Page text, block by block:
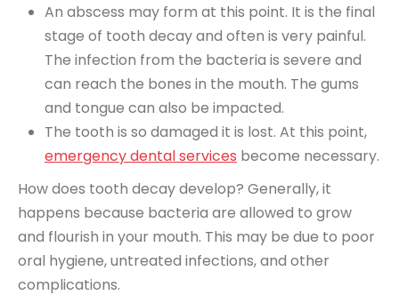
An abscess may form at this point. It is the final
stage of tooth decay and often is very painful.
The infection from the bacteria is severe and
can reach the bones in the mouth. The gums
and tongue can also be impacted.
The tooth is so damaged it is lost. At this point,
emergency dental services become necessary.
How does tooth decay develop? Generally, it
happens because bacteria are allowed to grow
and flourish in your mouth. This may be due to poor
oral hygiene, untreated infections, and other
complications.